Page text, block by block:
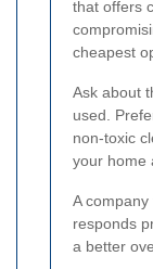
that offers
cheapest
Ask about
used.
non-toxic
your home
A
responds
a better